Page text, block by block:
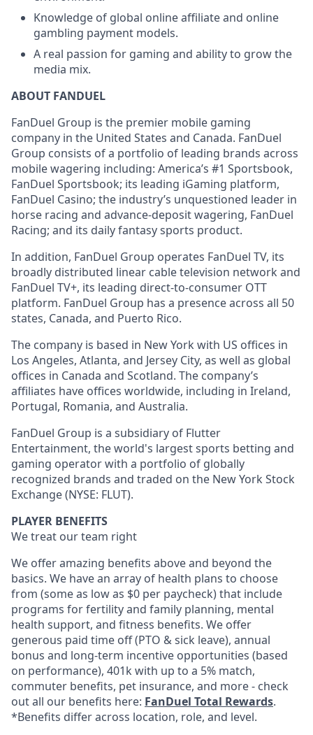
Knowledge of global online affiliate and online
gambling payment models.
A real passion for gaming and ability to grow the
media mix.
ABOUT FANDUEL
FanDuel Group is the premier mobile gaming
company in the United States and Canada. FanDuel
Group consists of a portfolio of leading brands across
mobile wagering including: America’s #1 Sportsbook,
FanDuel Sportsbook; its leading iGaming platform,
FanDuel Casino; the industry’s unquestioned leader in
horse racing and advance-deposit wagering, FanDuel
Racing; and its daily fantasy sports product.
In addition, FanDuel Group operates FanDuel TV, its
broadly distributed linear cable television network and
FanDuel TV+, its leading direct-to-consumer OTT
platform. FanDuel Group has a presence across all 50
states, Canada, and Puerto Rico.
The company is based in New York with US offices in
Los Angeles, Atlanta, and Jersey City, as well as global
offices in Canada and Scotland. The company’s
affiliates have offices worldwide, including in Ireland,
Portugal, Romania, and Australia.
FanDuel Group is a subsidiary of Flutter
Entertainment, the world's largest sports betting and
gaming operator with a portfolio of globally
recognized brands and traded on the New York Stock
Exchange (NYSE: FLUT).
PLAYER BENEFITS
We treat our team right
We offer amazing benefits above and beyond the
basics. We have an array of health plans to choose
from (some as low as $0 per paycheck) that include
programs for fertility and family planning, mental
health support, and fitness benefits. We offer
generous paid time off (PTO & sick leave), annual
bonus and long-term incentive opportunities (based
on performance), 401k with up to a 5% match,
commuter benefits, pet insurance, and more - check
out all our benefits here: FanDuel Total Rewards.
*Benefits differ across location, role, and level.